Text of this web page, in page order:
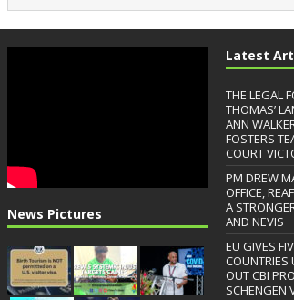
News Pictures
Latest
THE LEGAL
THOMAS’
ANN
FOSTERS
COURT
PM DREW
OFFICE,
A
AND NEVIS
EU GIVES
COUNTRIES
OUT CBI
SCHENGEN